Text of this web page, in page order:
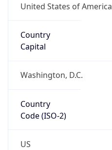
United States of America
Country
Capital
Washington, D.C.
Country
Code (ISO-2)
US